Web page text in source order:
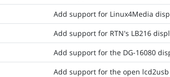
Add support for Linux4Media
Add support for RTN's LB216
Add support for the DG-16080
Add support for the open